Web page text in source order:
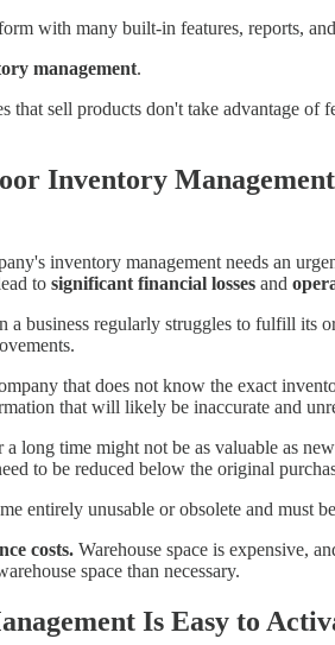
with many built-in features, reports,
management.
that sell products don't take advantage
Inventory Management
inventory management needs an
to significant financial losses and
a business regularly struggles to fulfill its
that does not know the exact
that will likely be inaccurate and
a long time might not be as valuable as
to be reduced below the original
entirely unusable or obsolete and must
costs. Warehouse space is expensive,
space than necessary.
Is Easy to